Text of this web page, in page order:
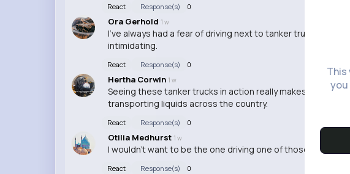
This
you
React Response(s) 0
Ora Gerhold 1 w
I've always had a fear of driving next to tanker trucks on the
intimidating.
React Response(s) 0
Hertha Corwin 1 w
Seeing these tanker trucks in action really makes you
transporting liquids across the country.
React Response(s) 0
Otilia Medhurst 1 w
I wouldn't want to be the one driving one of those things in
React Response(s) 0